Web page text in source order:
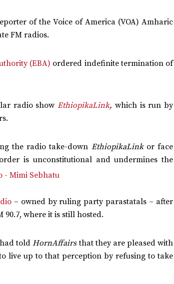
of the Voice of America (VOA) Amharic
FM radios.
(EBA) ordered indefinite termination of
radio showEthiopikaLink, which is run by
the radio take-down EthiopikaLinkor face
is unconstitutional and undermines the
– owned by ruling party parastatals – after
90.7, where it is still hosted.
had toldHornAffairsthat they are pleased with
live up to that perception by refusing to take